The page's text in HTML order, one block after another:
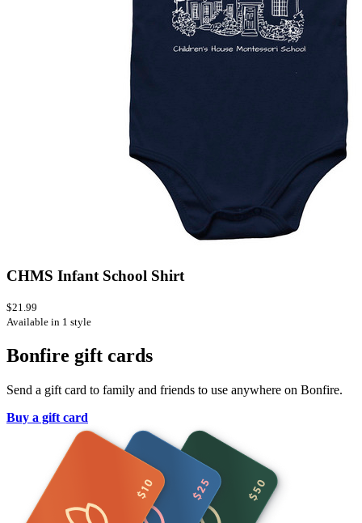
CHMS Infant School Shirt
$21.99
Available in 1 style
Bonfire gift cards
Send a gift card to family and friends to use anywhere on Bonfire.
Buy a gift card